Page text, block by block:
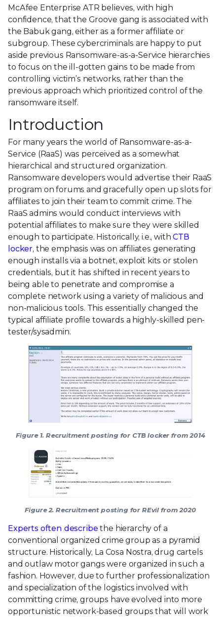
McAfee Enterprise ATR believes, with high
confidence, that the Groove gang is associated with
the Babuk gang, either as a former affiliate or
subgroup. These cybercriminals are happy to put
aside previous Ransomware-as-a-Service hierarchies
to focus on the ill-gotten gains to be made from
controlling victim’s networks, rather than the
previous approach which prioritized control of the
ransomware itself.
Introduction
For many years the world of Ransomware-as-a-
Service (RaaS) was perceived as a somewhat
hierarchical and structured organization.
Ransomware developers would advertise their RaaS
program on forums and gracefully open up slots for
affiliates to join their team to commit crime. The
RaaS admins would conduct interviews with
potential affiliates to make sure they were skilled
enough to participate. Historically, i.e., withCTB
locker, the emphasis was on affiliates generating
enough installs via a botnet, exploit kits or stolen
credentials, but it has shifted in recent years to
being able to penetrate and compromise a
complete network using a variety of malicious and
non-malicious tools. This essentially changed the
typical affiliate profile towards a highly-skilled pen-
tester/sysadmin.
Figure 1. Recruitment posting for CTB locker from 2014
Figure 2. Recruitment posting for REvil from 2020
Experts often describe the hierarchy of a
conventional organized crime group as a pyramid
structure. Historically, La Cosa Nostra, drug cartels
and outlaw motor gangs were organized in such a
fashion. However, due to further professionalization
and specialization of the logistics involved with
committing crime, groups have evolved into more
opportunistic network-based groups that will work